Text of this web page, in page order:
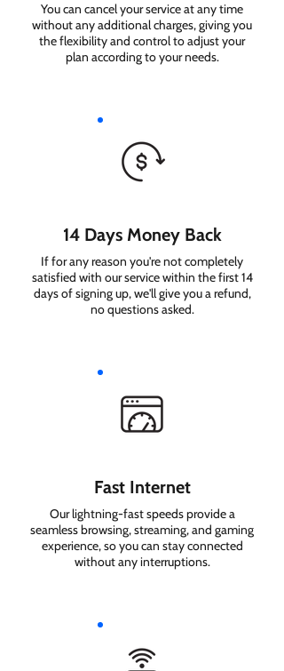
You can cancel your service at any time
without any additional charges, giving you
the flexibility and control to adjust your
plan according to your needs.
14 Days Money Back
If for any reason you're not completely
satisfied with our service within the first 14
days of signing up, we'll give you a refund,
no questions asked.
Fast Internet
Our lightning-fast speeds provide a
seamless browsing, streaming, and gaming
experience, so you can stay connected
without any interruptions.